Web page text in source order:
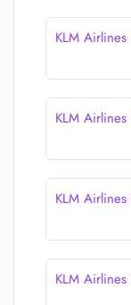
KLM
KLM
KLM
KLM